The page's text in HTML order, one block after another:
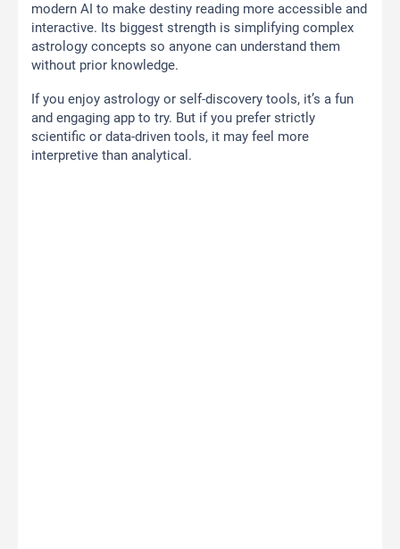
modern AI to make destiny reading more accessible and
interactive. Its biggest strength is simplifying complex
astrology concepts so anyone can understand them
without prior knowledge.
If you enjoy astrology or self-discovery tools, it’s a fun
and engaging app to try. But if you prefer strictly
scientific or data-driven tools, it may feel more
interpretive than analytical.